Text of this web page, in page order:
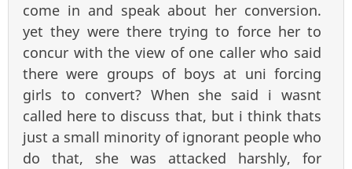
come in and speak about her conversion.
yet they were there trying to force her to
concur with the view of one caller who said
there were groups of boys at uni forcing
girls to convert? When she said i wasnt
called here to discuss that, but i think thats
just a small minority of ignorant people who
do that, she was attacked harshly, for